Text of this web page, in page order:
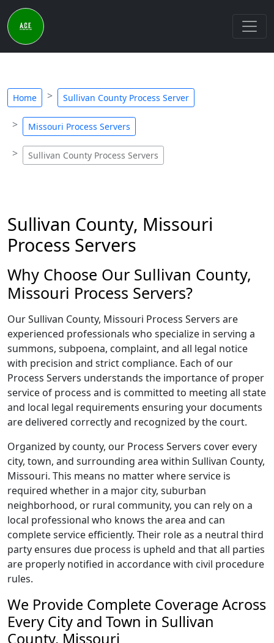
Home Sullivan County Process Server
Missouri Process Servers
Sullivan County Process Servers
Sullivan County, Missouri
Process Servers
Why Choose Our Sullivan County,
Missouri Process Servers?
Our Sullivan County, Missouri Process Servers are
experienced professionals who specialize in serving a
summons, subpoena, complaint, and all legal notice
with precision and strict compliance. Each of our
Process Servers understands the importance of proper
service of process and is committed to meeting all state
and local legal requirements ensuring your documents
are delivered correctly and recognized by the court.
Organized by county, our Process Servers cover every
city, town, and surrounding area within Sullivan County,
Missouri. This means no matter where service is
required whether in a major city, suburban
neighborhood, or rural community, you can rely on a
local professional who knows the area and can
complete service efficiently. Their role as a neutral third
party ensures due process is upheld and that all parties
are properly notified in accordance with civil procedure
rules.
We Provide Complete Coverage Across
Every City and Town in Sullivan
County, Missouri